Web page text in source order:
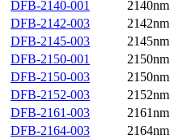
DFB-2140-001
2140nm
DFB-2142-003
2142nm
DFB-2145-003
2145nm
DFB-2150-001
2150nm
DFB-2150-003
2150nm
DFB-2152-003
2152nm
DFB-2161-003
2161nm
DFB-2164-003
2164nm